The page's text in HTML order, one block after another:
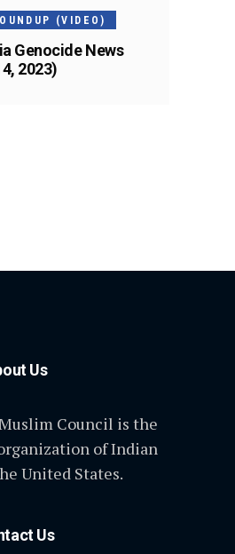
(VIDEO)
Genocide News
2023)
Us
Council is the
of Indian
United States.
Us